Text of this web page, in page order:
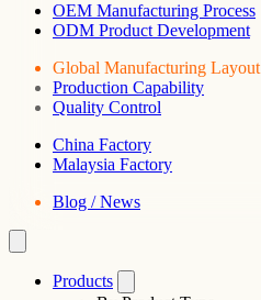
OEM Manufacturing Process
ODM Product Development
Global Manufacturing Layout
Production Capability
Quality Control
China Factory
Malaysia Factory
Blog / News
Products